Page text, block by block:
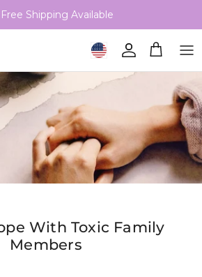
Free Shipping Available
Geolocation Button: United
Account
Cart
With Toxic Family
Members